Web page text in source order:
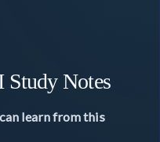
Study Notes
learn from this